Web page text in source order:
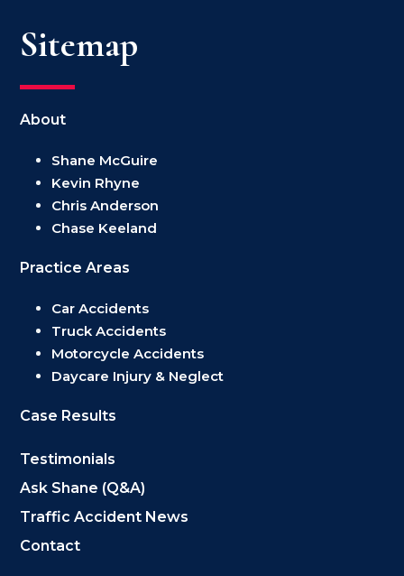
Sitemap
About
Shane McGuire
Kevin Rhyne
Chris Anderson
Chase Keeland
Practice Areas
Car Accidents
Truck Accidents
Motorcycle Accidents
Daycare Injury & Neglect
Case Results
Testimonials
Ask Shane (Q&A)
Traffic Accident News
Contact